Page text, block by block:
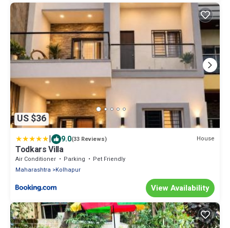
US $36
| 9.0(33 Reviews) House
Todkars Villa
Air Conditioner Parking
Pet Friendly
Maharashtra
Kolhapur
View Availability